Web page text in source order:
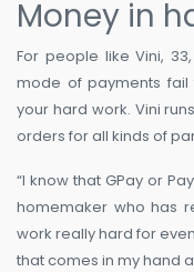
Money in
For people like Vini,
mode of payments
your hard work. Vini
orders for all kinds of
“I know that GPay or
homemaker who has
work really hard for
that comes in my hand